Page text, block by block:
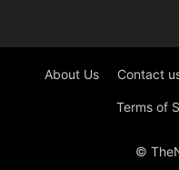
About Us Contact
Terms of
©